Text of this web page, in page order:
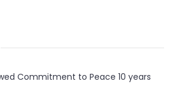
Commitment to Peace 10 years